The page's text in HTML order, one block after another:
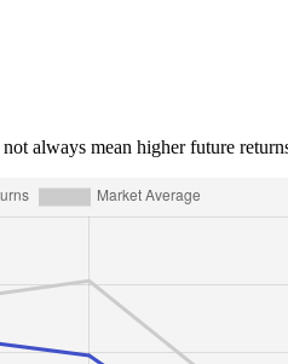
always mean higher future